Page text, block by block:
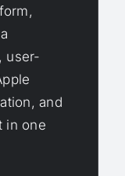
user-
and
in one